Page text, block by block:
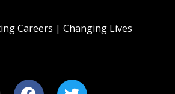
Careers | Changing Lives